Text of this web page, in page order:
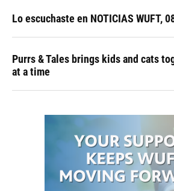
Lo escuchaste en NOTICIAS WUFT,
Purrs & Tales brings kids and cats
at a time